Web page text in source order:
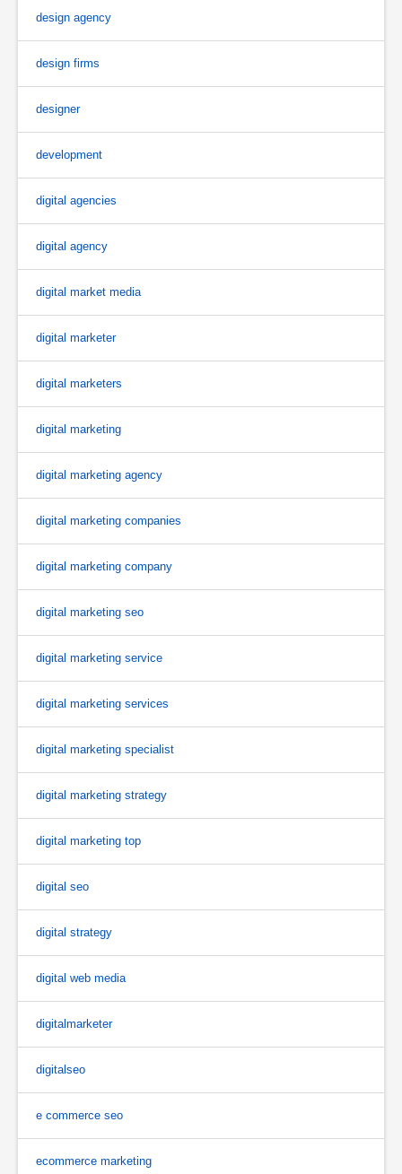
design agency
design firms
designer
development
digital agencies
digital agency
digital market media
digital marketer
digital marketers
digital marketing
digital marketing agency
digital marketing companies
digital marketing company
digital marketing seo
digital marketing service
digital marketing services
digital marketing specialist
digital marketing strategy
digital marketing top
digital seo
digital strategy
digital web media
digitalmarketer
digitalseo
e commerce seo
ecommerce marketing